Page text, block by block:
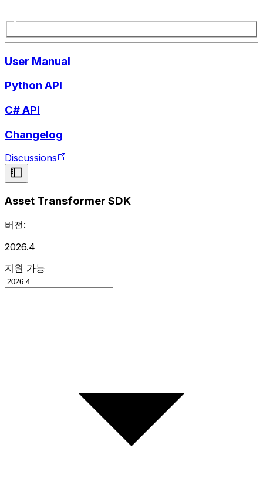
User Manual
Python API
C# API
Changelog
Discussions
Asset Transformer SDK
버전:
2026.4
지원 가능